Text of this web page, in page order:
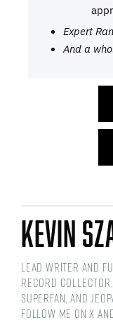
Expert
And a
Kevin
Lead Writer and
Record Collector,
Superfan, and
Follow me on X